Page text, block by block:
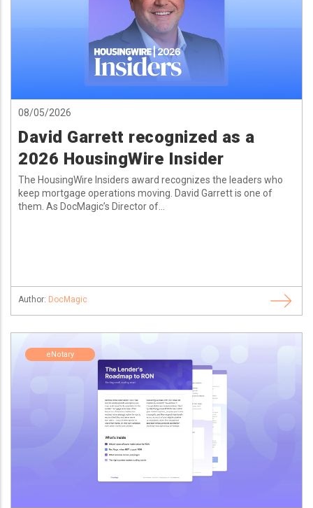
08/05/2026
David Garrett recognized as a
2026 HousingWire Insider
The HousingWire Insiders award recognizes the leaders who
keep mortgage operations moving. David Garrett is one of
them. As DocMagic’s Director of...
Author: DocMagic
eNotary